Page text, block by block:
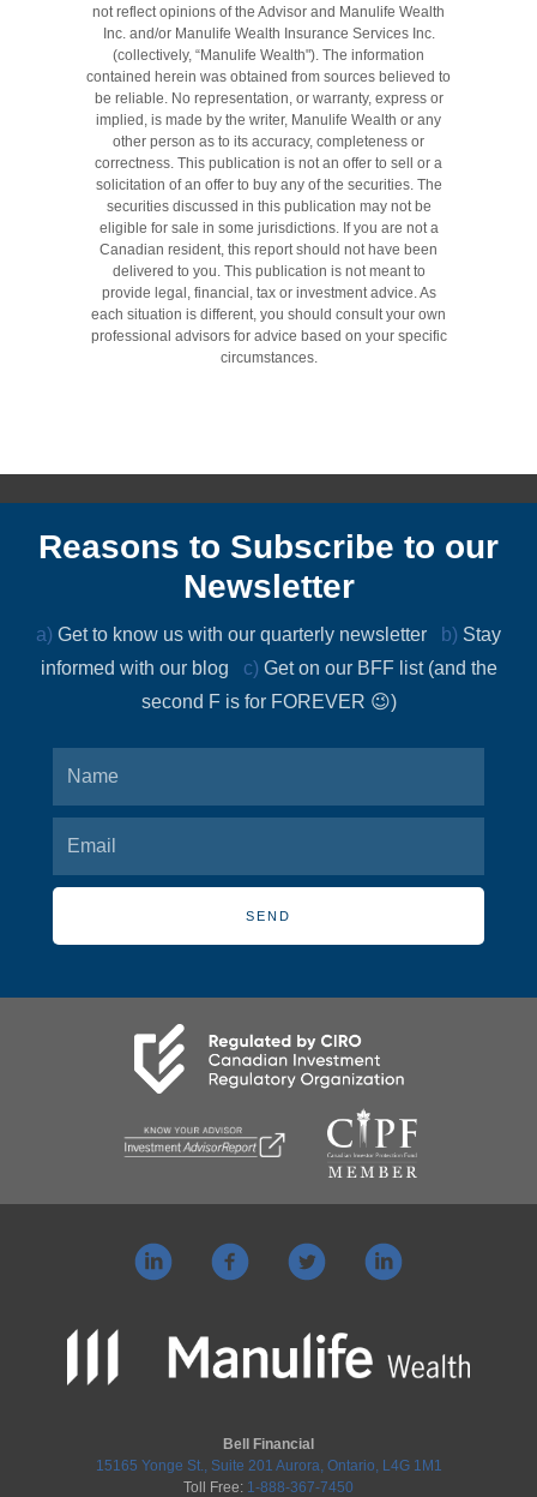
not reflect opinions of the Advisor and Manulife Wealth
Inc. and/or Manulife Wealth Insurance Services Inc.
(collectively, “Manulife Wealth"). The information
contained herein was obtained from sources believed to
be reliable. No representation, or warranty, express or
implied, is made by the writer, Manulife Wealth or any
other person as to its accuracy, completeness or
correctness. This publication is not an offer to sell or a
solicitation of an offer to buy any of the securities. The
securities discussed in this publication may not be
eligible for sale in some jurisdictions. If you are not a
Canadian resident, this report should not have been
delivered to you. This publication is not meant to
provide legal, financial, tax or investment advice. As
each situation is different, you should consult your own
professional advisors for advice based on your specific
circumstances.
Reasons to Subscribe to our
Newsletter
a) Get to know us with our quarterly newsletter b) Stay
informed with our blog c) Get on our BFF list (and the
second F is for FOREVER 😉)
SEND
Bell Financial
15165 Yonge St., Suite 201 Aurora, Ontario, L4G 1M1
Toll Free: 1-888-367-7450